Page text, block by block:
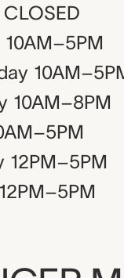
CLOSED
10AM–5PM
10AM–8PM
12PM–5PM
12PM–5PM